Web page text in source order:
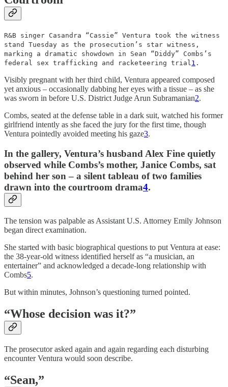
R&B singer Casandra “Cassie” Ventura took the witness
stand Tuesday as the prosecution’s star witness,
marking a dramatic showdown in Sean “Diddy” Combs’s
federal sex trafficking and racketeering trial1 .
Visibly pregnant with her third child, Ventura appeared composed
yet anxious – occasionally dabbing her eyes with a tissue – as she
was sworn in before U.S. District Judge Arun Subramanian2.
Combs, seated at the defense table in a dark suit, watched his former
girlfriend intently as she faced the jury for the first time, though
Ventura pointedly avoided meeting his gaze3.
In the gallery, Ventura’s husband Alex Fine quietly
observed while Combs’s mother, Janice Combs, sat
behind her son – a silent tableau of two families
drawn into the courtroom drama4.
The tension was palpable as Assistant U.S. Attorney Emily Johnson
began direct examination.
She started with basic biographical questions to put Ventura at ease:
the 38-year-old witness identified herself as “a musician, an
entertainer” and acknowledged a decade-long relationship with
Combs5.
But within minutes, Johnson’s questioning turned pointed.
“Whose decision was it?”
The prosecutor asked again and again regarding each disturbing
encounter Ventura would soon describe.
“Sean,”